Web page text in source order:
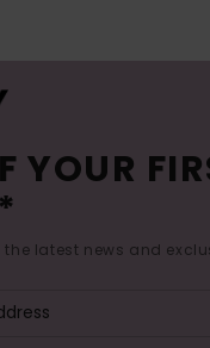
YOUR
latest news and